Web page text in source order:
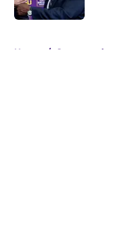
Home / Sponsored